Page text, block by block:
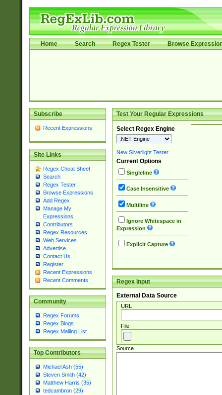
Home Search Regex Tester Browse
Subscribe
Recent Expressions
Site Links
Regex Cheat Sheet
Search
Regex Tester
Browse Expressions
Add Regex
Manage My
Expressions
Contributors
Regex Resources
Web Services
Advertise
Contact Us
Register
Recent Expressions
Recent Comments
Community
Regex Forums
Regex Blogs
Regex Mailing List
Top Contributors
Michael Ash (55)
Steven Smith (42)
Matthew Harris (35)
tedcambron (29)
Test Your Regular Expressions
Select Regex Engine
New Silverlight Tester
Current Options
Singleline
Case Insensitive
Multiline
Ignore Whitespace in
Expression
Explicit Capture
Regex Input
External Data Source
URL
File
Source